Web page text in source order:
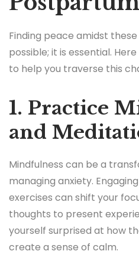
Finding peace amidst
possible; it is essential.
to help you traverse this
1. Practice
and
Mindfulness can be a
managing anxiety.
exercises can shift your
thoughts to present
yourself surprised at how
create a sense of calm.